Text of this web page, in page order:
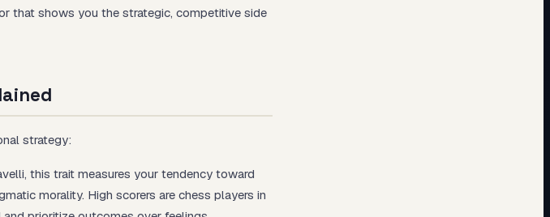
that shows you the strategic, competitive side
strategy:
this trait measures your tendency toward
morality. High scorers are chess players in